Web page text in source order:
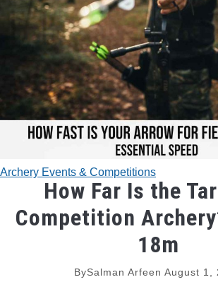
TRADITIONAL BOWS
BOW ACCESSORIES
BOW SIGHTS
BOW STRINGS
PEEP SIGHTS
ARROW RESTS
Archery Events & Competitions
How Far Is the
Competition
18m
BySalman Arfeen August 1,